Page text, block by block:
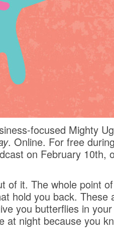
focused Mighty
. Online. For free
on February 10th,
of it. The whole point
hold you back. These
you butterflies in
night because you